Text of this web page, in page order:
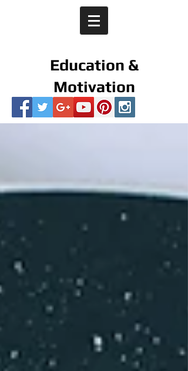
Education &
Motivation